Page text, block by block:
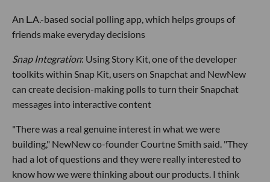
An L.A.-based social polling app, which helps groups of
friends make everyday decisions
Snap Integration: Using Story Kit, one of the developer
toolkits within Snap Kit, users on Snapchat and NewNew
can create decision-making polls to turn their Snapchat
messages into interactive content
"There was a real genuine interest in what we were
building," NewNew co-founder Courtne Smith said. "They
had a lot of questions and they were really interested to
know how we were thinking about our products. I think